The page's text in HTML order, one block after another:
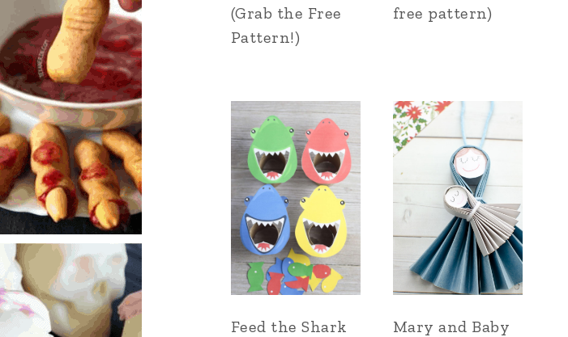
(Grab the Free
Pattern!)
free pattern)
Feed the Shark
Mary and Baby